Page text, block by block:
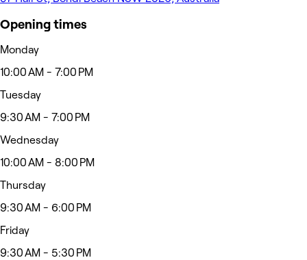
Opening times
Monday
10:00 AM - 7:00 PM
Tuesday
9:30 AM - 7:00 PM
Wednesday
10:00 AM - 8:00 PM
Thursday
9:30 AM - 6:00 PM
Friday
9:30 AM - 5:30 PM